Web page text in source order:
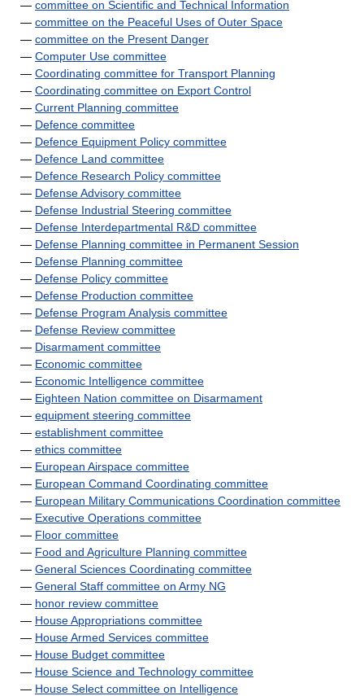
— committee on Scientific and Technical Information
— committee on the Peaceful Uses of Outer Space
— committee on the Present Danger
— Computer Use committee
— Coordinating committee for Transport Planning
— Coordinating committee on Export Control
— Current Planning committee
— Defence committee
— Defence Equipment Policy committee
— Defence Land committee
— Defence Research Policy committee
— Defense Advisory committee
— Defense Industrial Steering committee
— Defense Interdepartmental R&D committee
— Defense Planning committee in Permanent Session
— Defense Planning committee
— Defense Policy committee
— Defense Production committee
— Defense Program Analysis committee
— Defense Review committee
— Disarmament committee
— Economic committee
— Economic Intelligence committee
— Eighteen Nation committee on Disarmament
— equipment steering committee
— establishment committee
— ethics committee
— European Airspace committee
— European Command Coordinating committee
— European Military Communications Coordination committee
— Executive Operations committee
— Floor committee
— Food and Agriculture Planning committee
— General Sciences Coordinating committee
— General Staff committee on Army NG
— honor review committee
— House Appropriations committee
— House Armed Services committee
— House Budget committee
— House Science and Technology committee
— House Select committee on Intelligence